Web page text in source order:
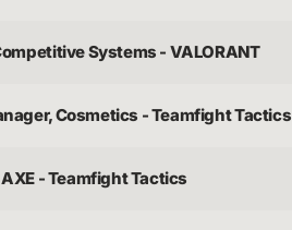
Systems - VALORANT
Cosmetics - Teamfight Tactics
- Teamfight Tactics